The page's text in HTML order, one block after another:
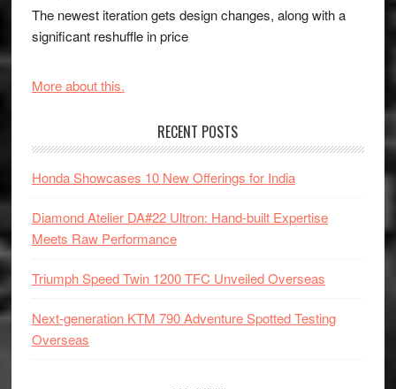
The newest iteration gets design changes, along with a
significant reshuffle in price
More about this.
RECENT POSTS
Honda Showcases 10 New Offerings for India
Diamond Atelier DA#22 Ultron: Hand-built Expertise
Meets Raw Performance
Triumph Speed Twin 1200 TFC Unveiled Overseas
Next-generation KTM 790 Adventure Spotted Testing
Overseas